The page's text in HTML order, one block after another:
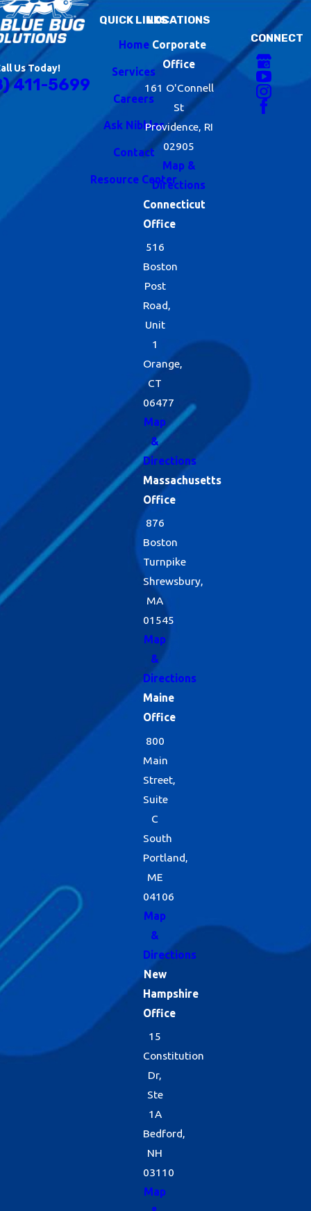
Us Today!
411-5699
QUICK LINKS
Home
Services
Careers
Ask Nibbles
Contact
Resource Center
LOCATIONS
Corporate
Office
161 O'Connell
St
Providence, RI
02905
Map &
Directions
Connecticut
Office
516
Boston
Post
Road,
Unit
1
Orange,
CT
06477
Map
&
Directions
Massachusetts
Office
876
Boston
Turnpike
Shrewsbury,
MA
01545
Map
&
Directions
Maine
Office
800
Main
Street,
Suite
C
South
Portland,
ME
04106
Map
&
Directions
New
Hampshire
Office
15
Constitution
Dr,
Ste
1A
Bedford,
NH
03110
Map
CONNECT